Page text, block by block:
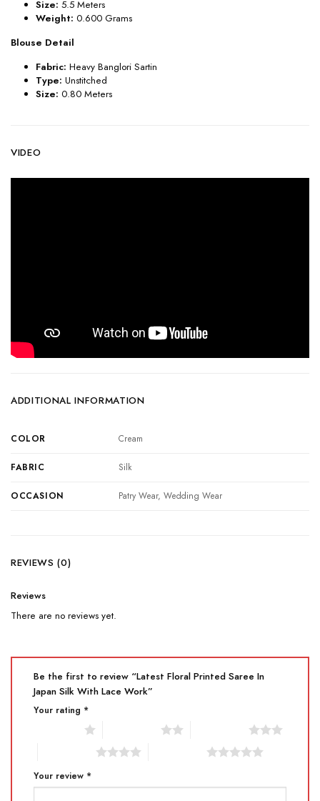
Size: 5.5 Meters
Weight: 0.600 Grams
Blouse Detail
Fabric: Heavy Banglori Sartin
Type: Unstitched
Size: 0.80 Meters
VIDEO
ADDITIONAL INFORMATION
COLOR Cream
FABRIC Silk
OCCASION Patry Wear, Wedding Wear
REVIEWS (0)
Reviews
There are no reviews yet.
Be the first to review “Latest Floral Printed Saree In
Japan Silk With Lace Work”
Your rating *
Your review *